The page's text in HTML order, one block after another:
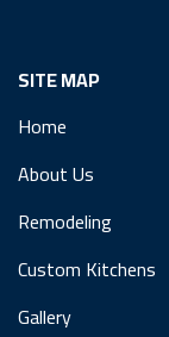
SITE MAP
Home
About Us
Remodeling
Custom Kitchens
Gallery